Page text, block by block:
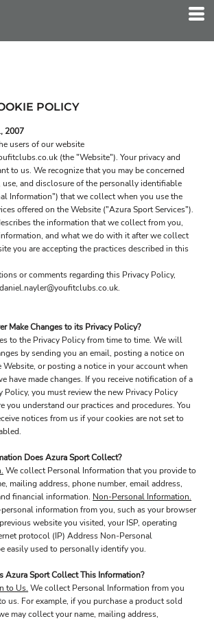
POLICY
2007
users of our website
(the "Website"). Your privacy and
to us. We recognize that you may be concerned
and disclosure of the personally identifiable
Information") that we collect when you use the
offered on the Website ("Azura Sport Services").
the information that we collect from you,
and what we do with it after we collect
you are accepting the practices described in this
or comments regarding this Privacy Policy,
Make Changes to its Privacy Policy?
to the Privacy Policy from time to time. We will
by sending you an email, posting a notice on
Website, or posting a notice in your account when
have made changes. If you receive notification of a
Policy, you must review the new Privacy Policy
you understand our practices and procedures. You
notices from us if your cookies are not set to
Does Azura Sport Collect?
We collect Personal Information that you provide to
mailing address, phone number, email address,
financial information. Non-Personal Information.
information from you, such as your browser
website you visited, your ISP, operating
protocol (IP) Address Non-Personal
easily used to personally identify you.
Azura Sport Collect This Information?
to Us. We collect Personal Information from you
us. For example, if you purchase a product sold
may collect your name, mailing address,